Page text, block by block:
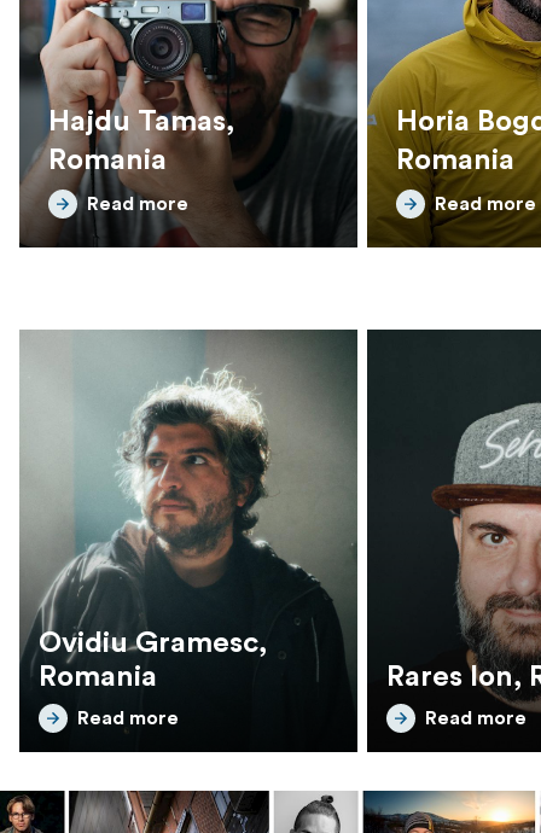
Hajdu Tamas,
Romania
Read more
Horia
Romania
Read more
Ovidiu Gramesc,
Romania
Read more
Rares Ion,
Read more